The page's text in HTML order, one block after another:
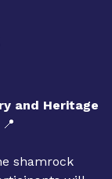
and Heritage